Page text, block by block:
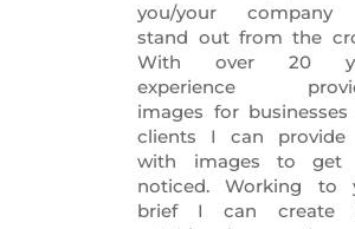
you/your company
stand out from the
With over 20
experience
images for businesses
clients I can provide
with images to get
noticed. Working to
brief I can create